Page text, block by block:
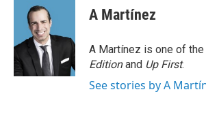
A Martínez
A Martínez is one of
Editionand Up First.
See stories by A